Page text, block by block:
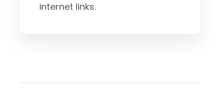
internet links.